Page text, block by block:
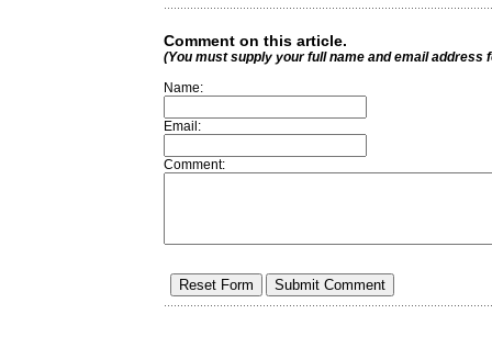
Comment on this article.
(You must supply your full name and email address
Name:
Email:
Comment: